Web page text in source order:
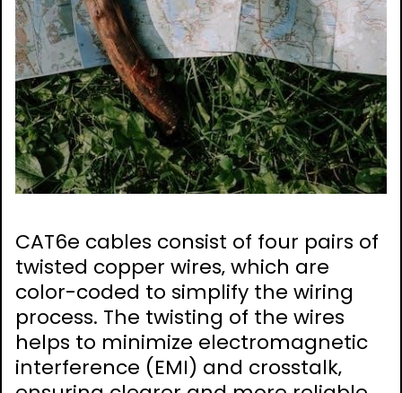
CAT6e cables consist of four pairs of
twisted copper wires‚ which are
color-coded to simplify the wiring
process. The twisting of the wires
helps to minimize electromagnetic
interference (EMI) and crosstalk‚